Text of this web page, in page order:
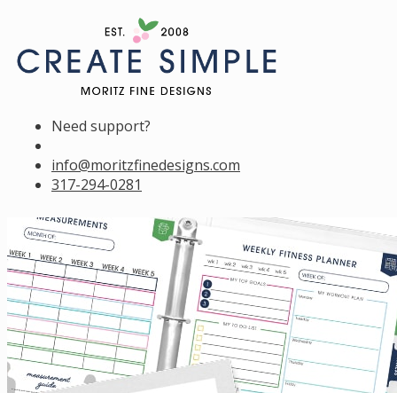
Need support?
info@moritzfinedesigns.com
317-294-0281